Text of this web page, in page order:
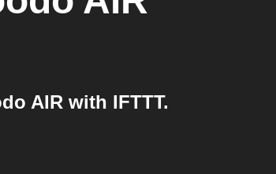
AIR with IFTTT.